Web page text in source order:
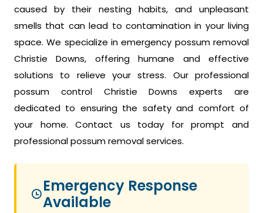
caused by their nesting habits, and unpleasant
smells that can lead to contamination in your living
space. We specialize in emergency possum removal
Christie Downs, offering humane and effective
solutions to relieve your stress. Our professional
possum control Christie Downs experts are
dedicated to ensuring the safety and comfort of
your home. Contact us today for prompt and
professional possum removal services.
Emergency Response
Available